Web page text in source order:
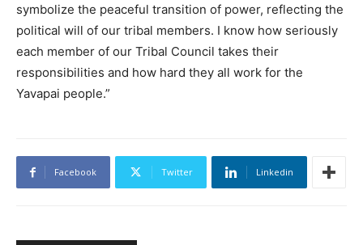
symbolize the peaceful transition of power, reflecting the
political will of our tribal members. I know how seriously
each member of our Tribal Council takes their
responsibilities and how hard they all work for the
Yavapai people.”
Facebook Twitter Linkedin